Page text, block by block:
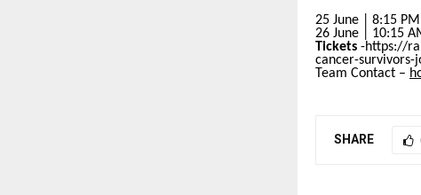
25 June | 8:15
26 June | 10:15
Tickets -https://
cancer-survivors-
Team Contact –
SHARE